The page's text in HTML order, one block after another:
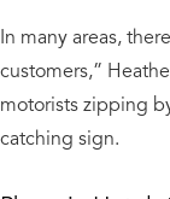
In many areas,
customers,”
motorists zipping
catching sign.